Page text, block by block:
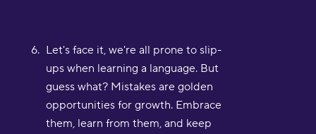
Let's face it, we're all prone to slip-
ups when learning a language. But
guess what? Mistakes are golden
opportunities for growth. Embrace
them, learn from them, and keep